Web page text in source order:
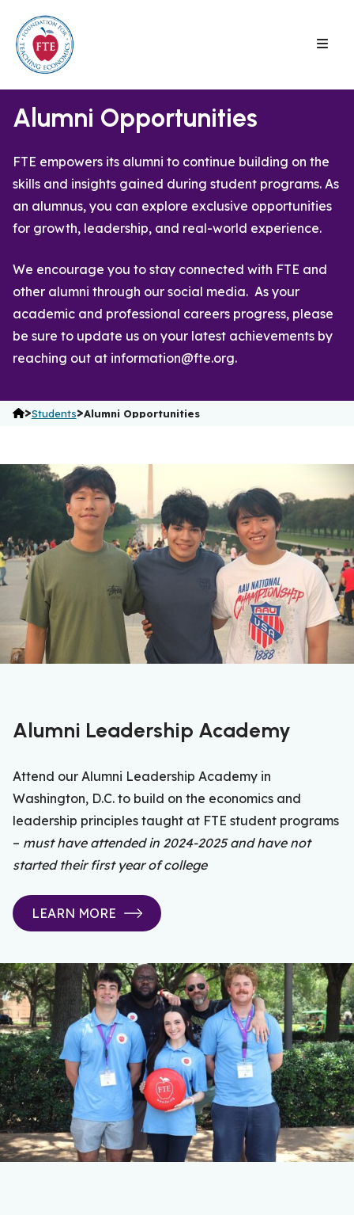
content
Alumni Opportunities
FTE empowers its alumni to continue building on the
skills and insights gained during student programs. As
an alumnus, you can explore exclusive opportunities
for growth, leadership, and real-world experience.
We encourage you to stay connected with FTE and
other alumni through our social media. As your
academic and professional careers progress, please
be sure to update us on your latest achievements by
reaching out at information@fte.org.
>Students>Alumni Opportunities
Alumni Leadership Academy
Attend our Alumni Leadership Academy in
Washington, D.C. to build on the economics and
leadership principles taught at FTE student programs
– must have attended in 2024-2025 and have not
started their first year of college
LEARN MORE